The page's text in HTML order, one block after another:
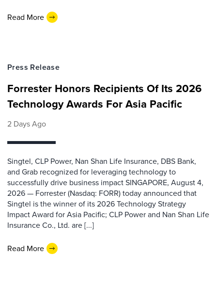
Read More
Press Release
Forrester Honors Recipients Of Its 2026
Technology Awards For Asia Pacific
2 Days Ago
Singtel, CLP Power, Nan Shan Life Insurance, DBS Bank,
and Grab recognized for leveraging technology to
successfully drive business impact SINGAPORE, August 4,
2026 — Forrester (Nasdaq: FORR) today announced that
Singtel is the winner of its 2026 Technology Strategy
Impact Award for Asia Pacific; CLP Power and Nan Shan Life
Insurance Co., Ltd. are [...]
Read More